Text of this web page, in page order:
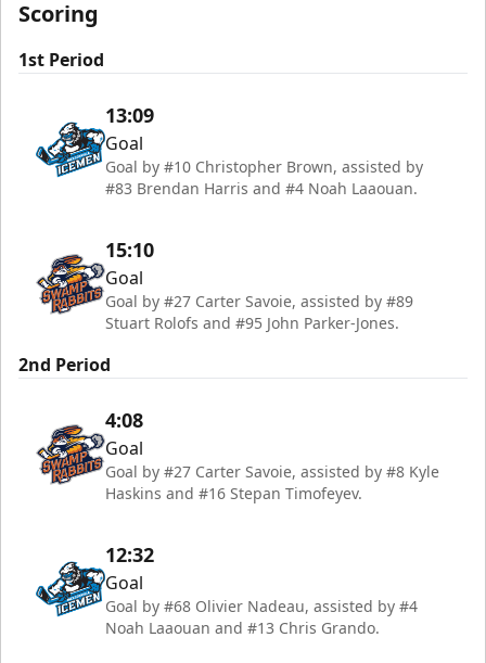
Scoring
1st Period
13:09
Goal
Goal by #10 Christopher Brown, assisted by
#83 Brendan Harris and #4 Noah Laaouan.
15:10
Goal
Goal by #27 Carter Savoie, assisted by #89
Stuart Rolofs and #95 John Parker-Jones.
2nd Period
4:08
Goal
Goal by #27 Carter Savoie, assisted by #8 Kyle
Haskins and #16 Stepan Timofeyev.
12:32
Goal
Goal by #68 Olivier Nadeau, assisted by #4
Noah Laaouan and #13 Chris Grando.